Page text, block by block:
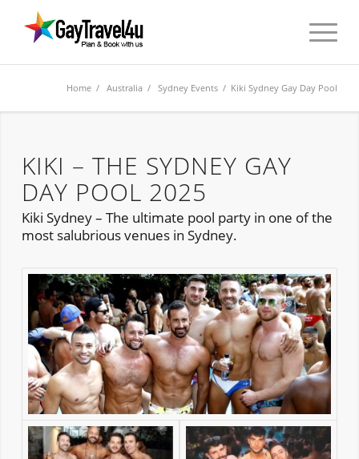
Home /Australia /Sydney Events / Kiki Sydney Gay Day Pool
KIKI – THE SYDNEY GAY
DAY POOL 2025
Kiki Sydney – The ultimate pool party in one of the
most salubrious venues in Sydney.